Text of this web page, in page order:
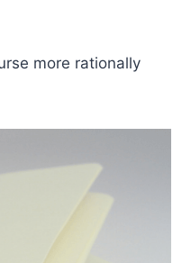
more rationally